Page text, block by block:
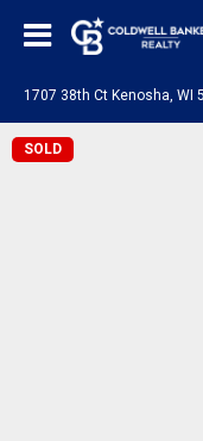
1707 38th Ct Kenosha, WI
SOLD